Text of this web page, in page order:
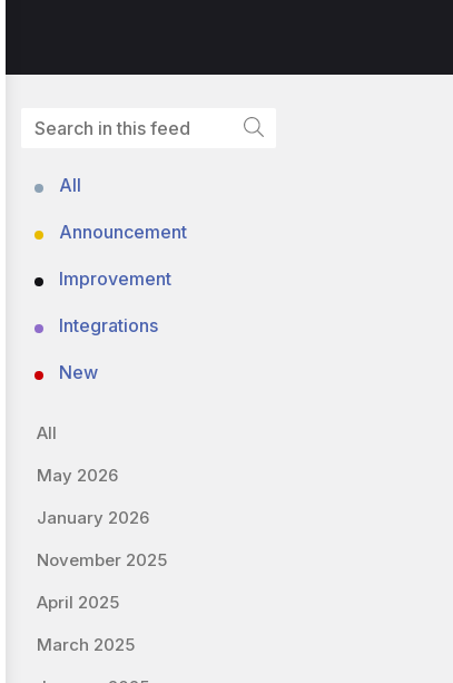
All
Announcement
Improvement
Integrations
New
All
May 2026
January 2026
November 2025
April 2025
March 2025